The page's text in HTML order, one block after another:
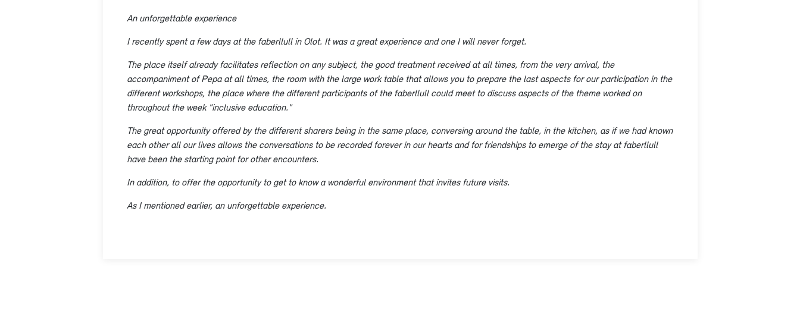
An unforgettable experience
I recently spent a few days at the faberllull in Olot. It was a great experience and one I will never forget.
The place itself already facilitates reflection on any subject, the good treatment received at all times, from the very arrival, the
accompaniment of Pepa at all times, the room with the large work table that allows you to prepare the last aspects for our participation in the
different workshops, the place where the different participants of the faberllull could meet to discuss aspects of the theme worked on
throughout the week "inclusive education."
The great opportunity offered by the different sharers being in the same place, conversing around the table, in the kitchen, as if we had known
each other all our lives allows the conversations to be recorded forever in our hearts and for friendships to emerge of the stay at faberllull
have been the starting point for other encounters.
In addition, to offer the opportunity to get to know a wonderful environment that invites future visits.
As I mentioned earlier, an unforgettable experience.